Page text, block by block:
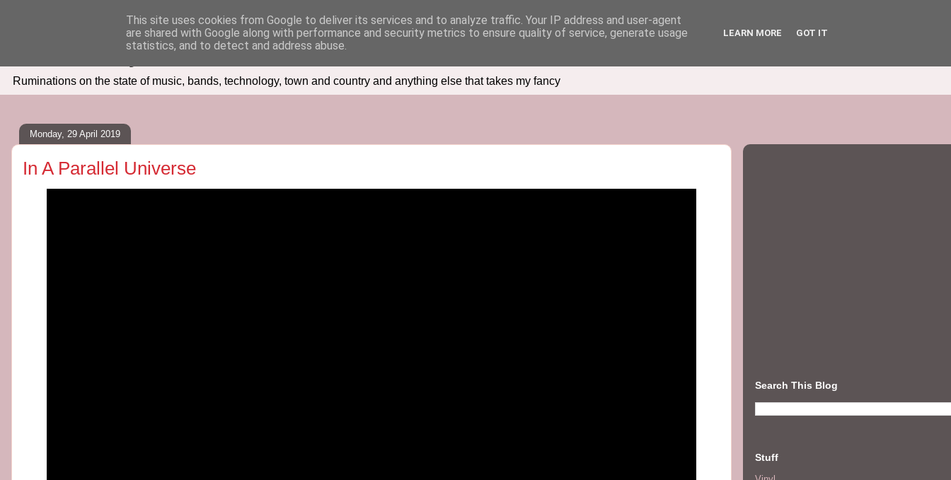
Seven Days In
Ruminations on the state of music, bands, technology, town and country and anything else that takes my fancy
Monday, 29 April 2019
In A Parallel Universe
Search This Blog
Stuff
This site uses cookies from Google to deliver its services and to analyze traffic. Your IP address and user-agent
are shared with Google along with performance and security metrics to ensure quality of service, generate usage
statistics, and to detect and address abuse.
LEARN MORE GOT IT